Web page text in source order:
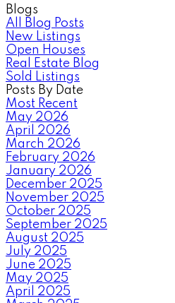
Blogs
All Blog Posts
New Listings
Open Houses
Real Estate Blog
Sold Listings
Posts By Date
Most Recent
May 2026
April 2026
March 2026
February 2026
January 2026
December 2025
November 2025
October 2025
September 2025
August 2025
July 2025
June 2025
May 2025
April 2025